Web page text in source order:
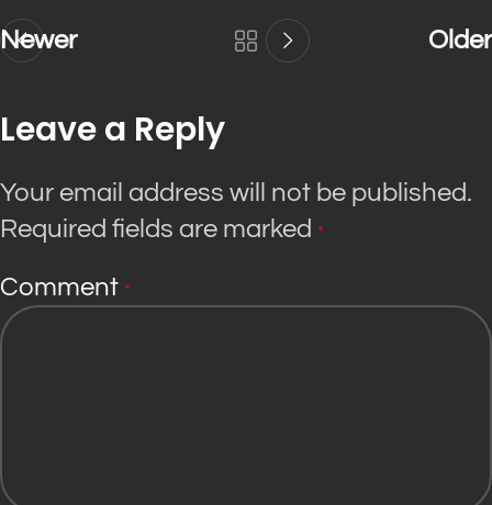
Newer Older
Leave a Reply
Your email address will not be published.
Required fields are marked *
Comment *